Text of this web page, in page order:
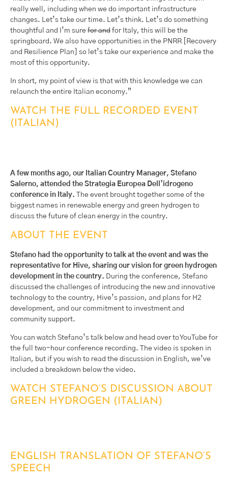
really well, including when we do important infrastructure
changes. Let’s take our time. Let’s think. Let’s do something
thoughtful and I’m sure for and for Italy, this will be the
springboard. We also have opportunities in the PNRR [Recovery
and Resilience Plan] so let’s take our experience and make the
most of this opportunity.
In short, my point of view is that with this knowledge we can
relaunch the entire Italian economy.”
WATCH THE FULL RECORDED EVENT
(ITALIAN)
A few months ago, our Italian Country Manager, Stefano
Salerno, attended the Strategia Europea Dell’idrogeno
conference in Italy. The event brought together some of the
biggest names in renewable energy and green hydrogen to
discuss the future of clean energy in the country.
ABOUT THE EVENT
Stefano had the opportunity to talk at the event and was the
representative for Hive, sharing our vision for green hydrogen
development in the country. During the conference, Stefano
discussed the challenges of introducing the new and innovative
technology to the country, Hive’s passion, and plans for H2
development, and our commitment to investment and
community support.
You can watch Stefano’s talk below and head over to YouTube for
the full two-hour conference recording. The video is spoken in
Italian, but if you wish to read the discussion in English, we’ve
included a breakdown below the video.
WATCH STEFANO’S DISCUSSION ABOUT
GREEN HYDROGEN (ITALIAN)
ENGLISH TRANSLATION OF STEFANO’S
SPEECH